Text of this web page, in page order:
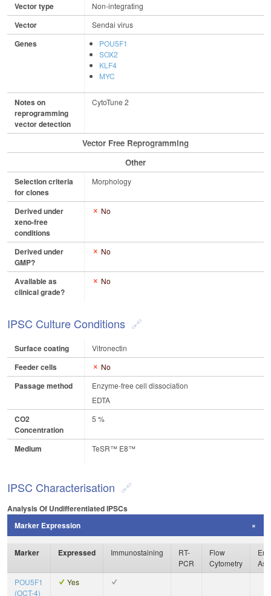
Vector type Non-integrating
Vector Sendai virus
Genes
POU5F1
SOX2
KLF4
MYC
Notes on
reprogramming
vector detection
CytoTune 2
Vector Free Reprogramming
Other
Selection criteria
for clones
Morphology
Derived under
xeno-free
conditions
No
Derived under
GMP?
No
Available as
clinical grade?
No
IPSC Culture Conditions
Surface coating Vitronectin
Feeder cells No
Passage method
Enzyme-free cell dissociation
EDTA
CO2
Concentration
5 %
Medium TeSR™ E8™
IPSC Characterisation
Analysis Of Undifferentiated IPSCs
Marker Expression
Marker Expressed Immunostaining
RT-
PCR
Flow
Cytometry
POU5F1
(OCT-4)
Yes